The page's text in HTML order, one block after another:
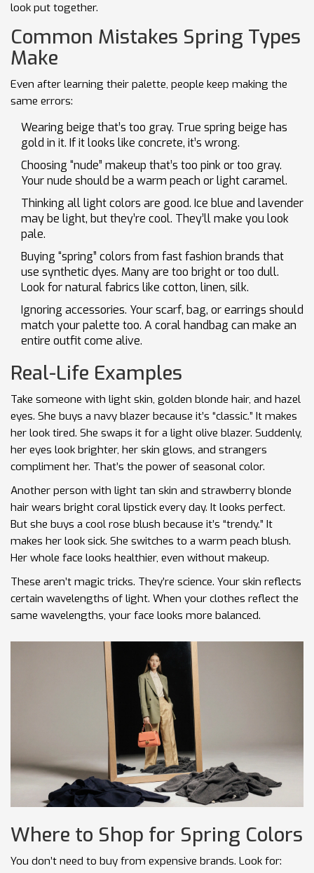
look put together.
Common Mistakes Spring Types
Make
Even after learning their palette, people keep making the
same errors:
Wearing beige that’s too gray. True spring beige has
gold in it. If it looks like concrete, it’s wrong.
Choosing “nude” makeup that’s too pink or too gray.
Your nude should be a warm peach or light caramel.
Thinking all light colors are good. Ice blue and lavender
may be light, but they’re cool. They’ll make you look
pale.
Buying “spring” colors from fast fashion brands that
use synthetic dyes. Many are too bright or too dull.
Look for natural fabrics like cotton, linen, silk.
Ignoring accessories. Your scarf, bag, or earrings should
match your palette too. A coral handbag can make an
entire outfit come alive.
Real-Life Examples
Take someone with light skin, golden blonde hair, and hazel
eyes. She buys a navy blazer because it’s “classic.” It makes
her look tired. She swaps it for a light olive blazer. Suddenly,
her eyes look brighter, her skin glows, and strangers
compliment her. That’s the power of seasonal color.
Another person with light tan skin and strawberry blonde
hair wears bright coral lipstick every day. It looks perfect.
But she buys a cool rose blush because it’s “trendy.” It
makes her look sick. She switches to a warm peach blush.
Her whole face looks healthier, even without makeup.
These aren’t magic tricks. They’re science. Your skin reflects
certain wavelengths of light. When your clothes reflect the
same wavelengths, your face looks more balanced.
Where to Shop for Spring Colors
You don’t need to buy from expensive brands. Look for: